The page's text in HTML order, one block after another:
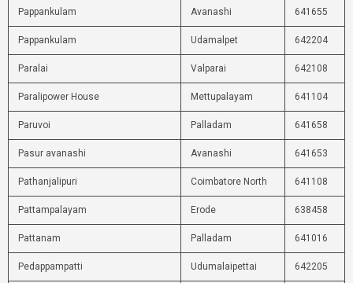
Pappankulam Avanashi 641655
Pappankulam Udamalpet 642204
Paralai Valparai 642108
Paralipower House Mettupalayam 641104
Paruvoi Palladam 641658
Pasur avanashi Avanashi 641653
Pathanjalipuri Coimbatore North 641108
Pattampalayam Erode 638458
Pattanam Palladam 641016
Pedappampatti Udumalaipettai 642205